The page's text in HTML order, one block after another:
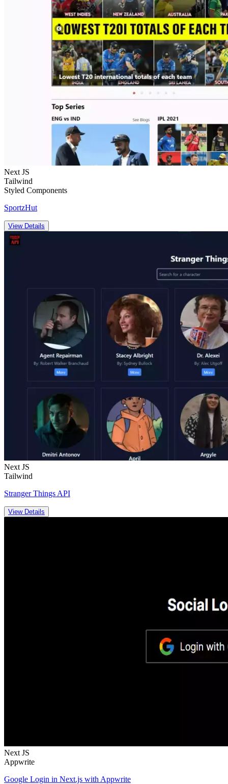
Next JS
Tailwind
Styled Components
SportzHut
View Details
Next JS
Tailwind
Stranger Things API
View Details
Next JS
Appwrite
Google Login in Next.js with Appwrite